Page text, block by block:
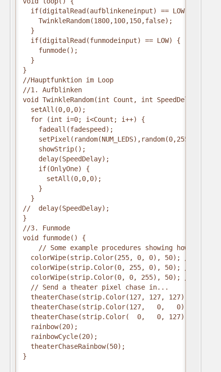
if(digitalRead(aufblinkeneinput) == LOW) {
TwinkleRandom(1800,100,150,false);
}
if(digitalRead(funmodeinput) == LOW) {
funmode();
}
}
//Hauptfunktion im Loop
//1. Aufblinken
void TwinkleRandom(int Count, int SpeedDelay, int
setAll(0,0,0);
for (int i=0; i<Count; i++) {
fadeall(fadespeed);
showStrip();
delay(SpeedDelay);
if(OnlyOne) {
setAll(0,0,0);
}
}
//  delay(SpeedDelay);
}
//3. Funmode
void funmode() {
// Some example procedures showing how to
colorWipe(strip.Color(255, 0, 0), 50); // Red
colorWipe(strip.Color(0, 255, 0), 50); // Green
colorWipe(strip.Color(0, 0, 255), 50); // Blue
// Send a theater pixel chase in...
theaterChase(strip.Color(127, 127, 127), 50); //
theaterChase(strip.Color(127,   0,   0), 50); //
theaterChase(strip.Color(  0,   0, 127), 50); //
rainbow(20);
rainbowCycle(20);
theaterChaseRainbow(50);
}